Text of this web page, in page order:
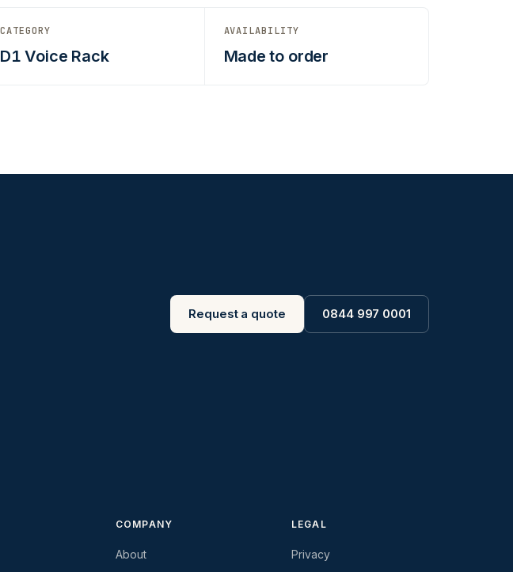
CATEGORY
D1 Voice Rack
AVAILABILITY
Made to order
Request a quote 0844 997 0001
COMPANY
About
LEGAL
Privacy